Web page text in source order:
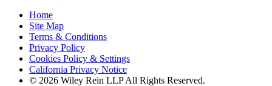
Home
Site Map
Terms & Conditions
Privacy Policy
Cookies Policy & Settings
California Privacy Notice
© 2026 Wiley Rein LLP All Rights Reserved.